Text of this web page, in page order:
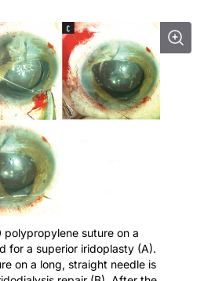
polypropylene suture on a
for a superior iridoplasty (A).
on a long, straight needle is